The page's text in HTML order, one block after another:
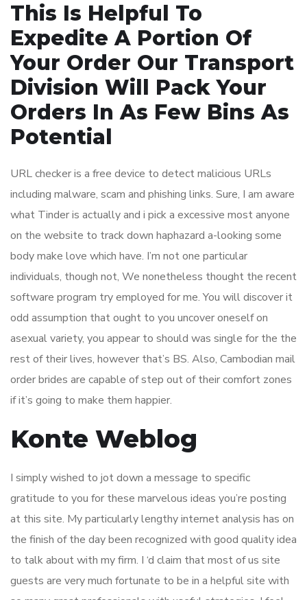
This Is Helpful To
Expedite A Portion Of
Your Order Our Transport
Division Will Pack Your
Orders In As Few Bins As
Potential
URL checker is a free device to detect malicious URLs
including malware, scam and phishing links. Sure, I am aware
what Tinder is actually and i pick a excessive most anyone
on the website to track down haphazard a-looking some
body make love which have. I’m not one particular
individuals, though not, We nonetheless thought the recent
software program try employed for me. You will discover it
odd assumption that ought to you uncover oneself on
asexual variety, you appear to should was single for the the
rest of their lives, however that’s BS. Also, Cambodian mail
order brides are capable of step out of their comfort zones
if it’s going to make them happier.
Konte Weblog
I simply wished to jot down a message to specific
gratitude to you for these marvelous ideas you’re posting
at this site. My particularly lengthy internet analysis has on
the finish of the day been recognized with good quality idea
to talk about with my firm. I ‘d claim that most of us site
guests are very much fortunate to be in a helpful site with